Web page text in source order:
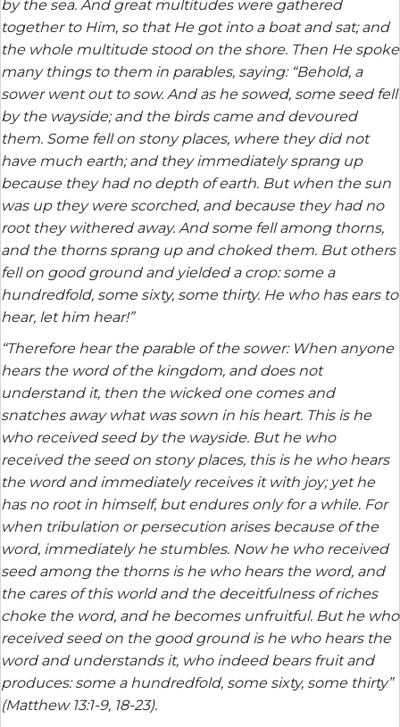
by the sea. And great multitudes were gathered
together to Him, so that He got into a boat and sat; and
the whole multitude stood on the shore. Then He spoke
many things to them in parables, saying: “Behold, a
sower went out to sow. And as he sowed, some seed fell
by the wayside; and the birds came and devoured
them. Some fell on stony places, where they did not
have much earth; and they immediately sprang up
because they had no depth of earth. But when the sun
was up they were scorched, and because they had no
root they withered away. And some fell among thorns,
and the thorns sprang up and choked them. But others
fell on good ground and yielded a crop: some a
hundredfold, some sixty, some thirty. He who has ears to
hear, let him hear!”
“Therefore hear the parable of the sower: When anyone
hears the word of the kingdom, and does not
understand it, then the wicked one comes and
snatches away what was sown in his heart. This is he
who received seed by the wayside. But he who
received the seed on stony places, this is he who hears
the word and immediately receives it with joy; yet he
has no root in himself, but endures only for a while. For
when tribulation or persecution arises because of the
word, immediately he stumbles. Now he who received
seed among the thorns is he who hears the word, and
the cares of this world and the deceitfulness of riches
choke the word, and he becomes unfruitful. But he who
received seed on the good ground is he who hears the
word and understands it, who indeed bears fruit and
produces: some a hundredfold, some sixty, some thirty”
(Matthew 13:1-9, 18-23).